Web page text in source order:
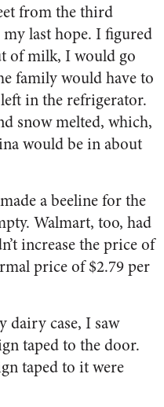
from the third
last hope. I figured
of milk, I would go
family would have to
in the refrigerator.
snow melted, which,
would be in about
a beeline for the
Walmart, too, had
increase the price of
price of $2.79 per
dairy case, I saw
taped to the door.
taped to it were